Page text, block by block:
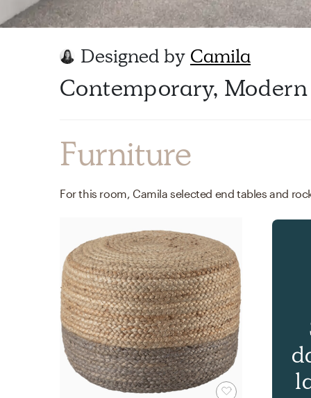
Designed by Camila
Contemporary, Modern
Furniture